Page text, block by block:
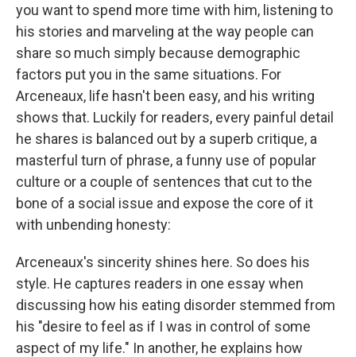
you want to spend more time with him, listening to
his stories and marveling at the way people can
share so much simply because demographic
factors put you in the same situations. For
Arceneaux, life hasn't been easy, and his writing
shows that. Luckily for readers, every painful detail
he shares is balanced out by a superb critique, a
masterful turn of phrase, a funny use of popular
culture or a couple of sentences that cut to the
bone of a social issue and expose the core of it
with unbending honesty:
Arceneaux's sincerity shines here. So does his
style. He captures readers in one essay when
discussing how his eating disorder stemmed from
his "desire to feel as if I was in control of some
aspect of my life." In another, he explains how